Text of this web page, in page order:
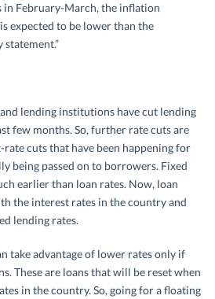
February-March, the inflation
expected to be lower than the
lending institutions have cut lending
few months. So, further rate cuts are
cuts that have been happening for
being passed on to borrowers. Fixed
earlier than loan rates. Now, loan
the interest rates in the country and
lending rates.
take advantage of lower rates only if
These are loans that will be reset when
in the country. So, going for a floating